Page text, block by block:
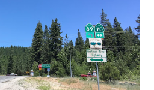
markers. The
by the American
Officials during November
reassurance shields
Early efforts to create a